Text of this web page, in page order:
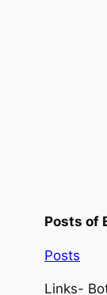
Posts of
Posts
Links-